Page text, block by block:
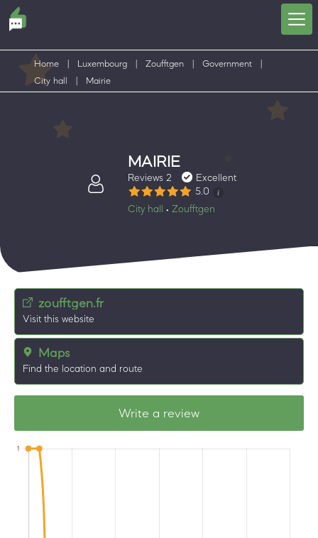
Home Luxembourg Zoufftgen Government
City hall
Mairie
MAIRIE
Reviews 2
Excellent
5.0
City hall
• Zoufftgen
zoufftgen.fr
Visit this website
Maps
Find the location and route
Write a review